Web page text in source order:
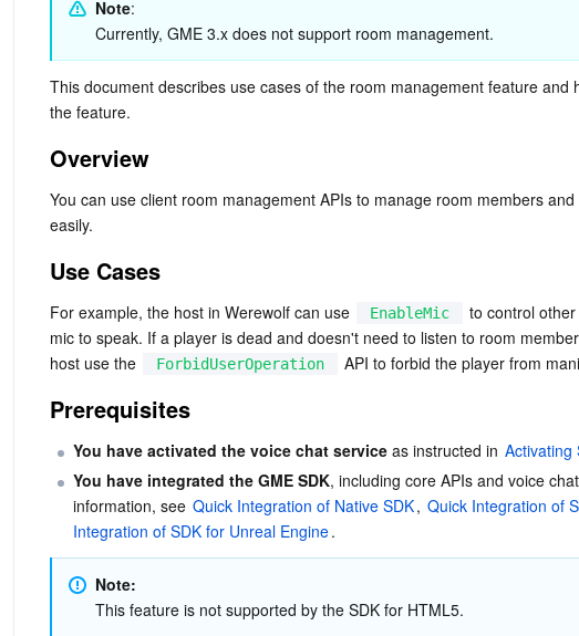
Note:
Currently, GME 3.x does not support room management.
This document describes use cases of the room management feature and
the feature.
Overview
You can use client room management APIs to manage room members
easily.
Use Cases
For example, the host in Werewolf can use EnableMic
to control
mic to speak. If a player is dead and doesn't need to listen to room
host use the
ForbidUserOperation API to forbid the player from
Prerequisites
You have activated the voice chat service as instructed in Activating
You have integrated the GME SDK, including core APIs and voice
information, see Quick Integration of Native SDK, Quick Integration of
Integration of SDK for Unreal Engine.
Note:
This feature is not supported by the SDK for HTML5.